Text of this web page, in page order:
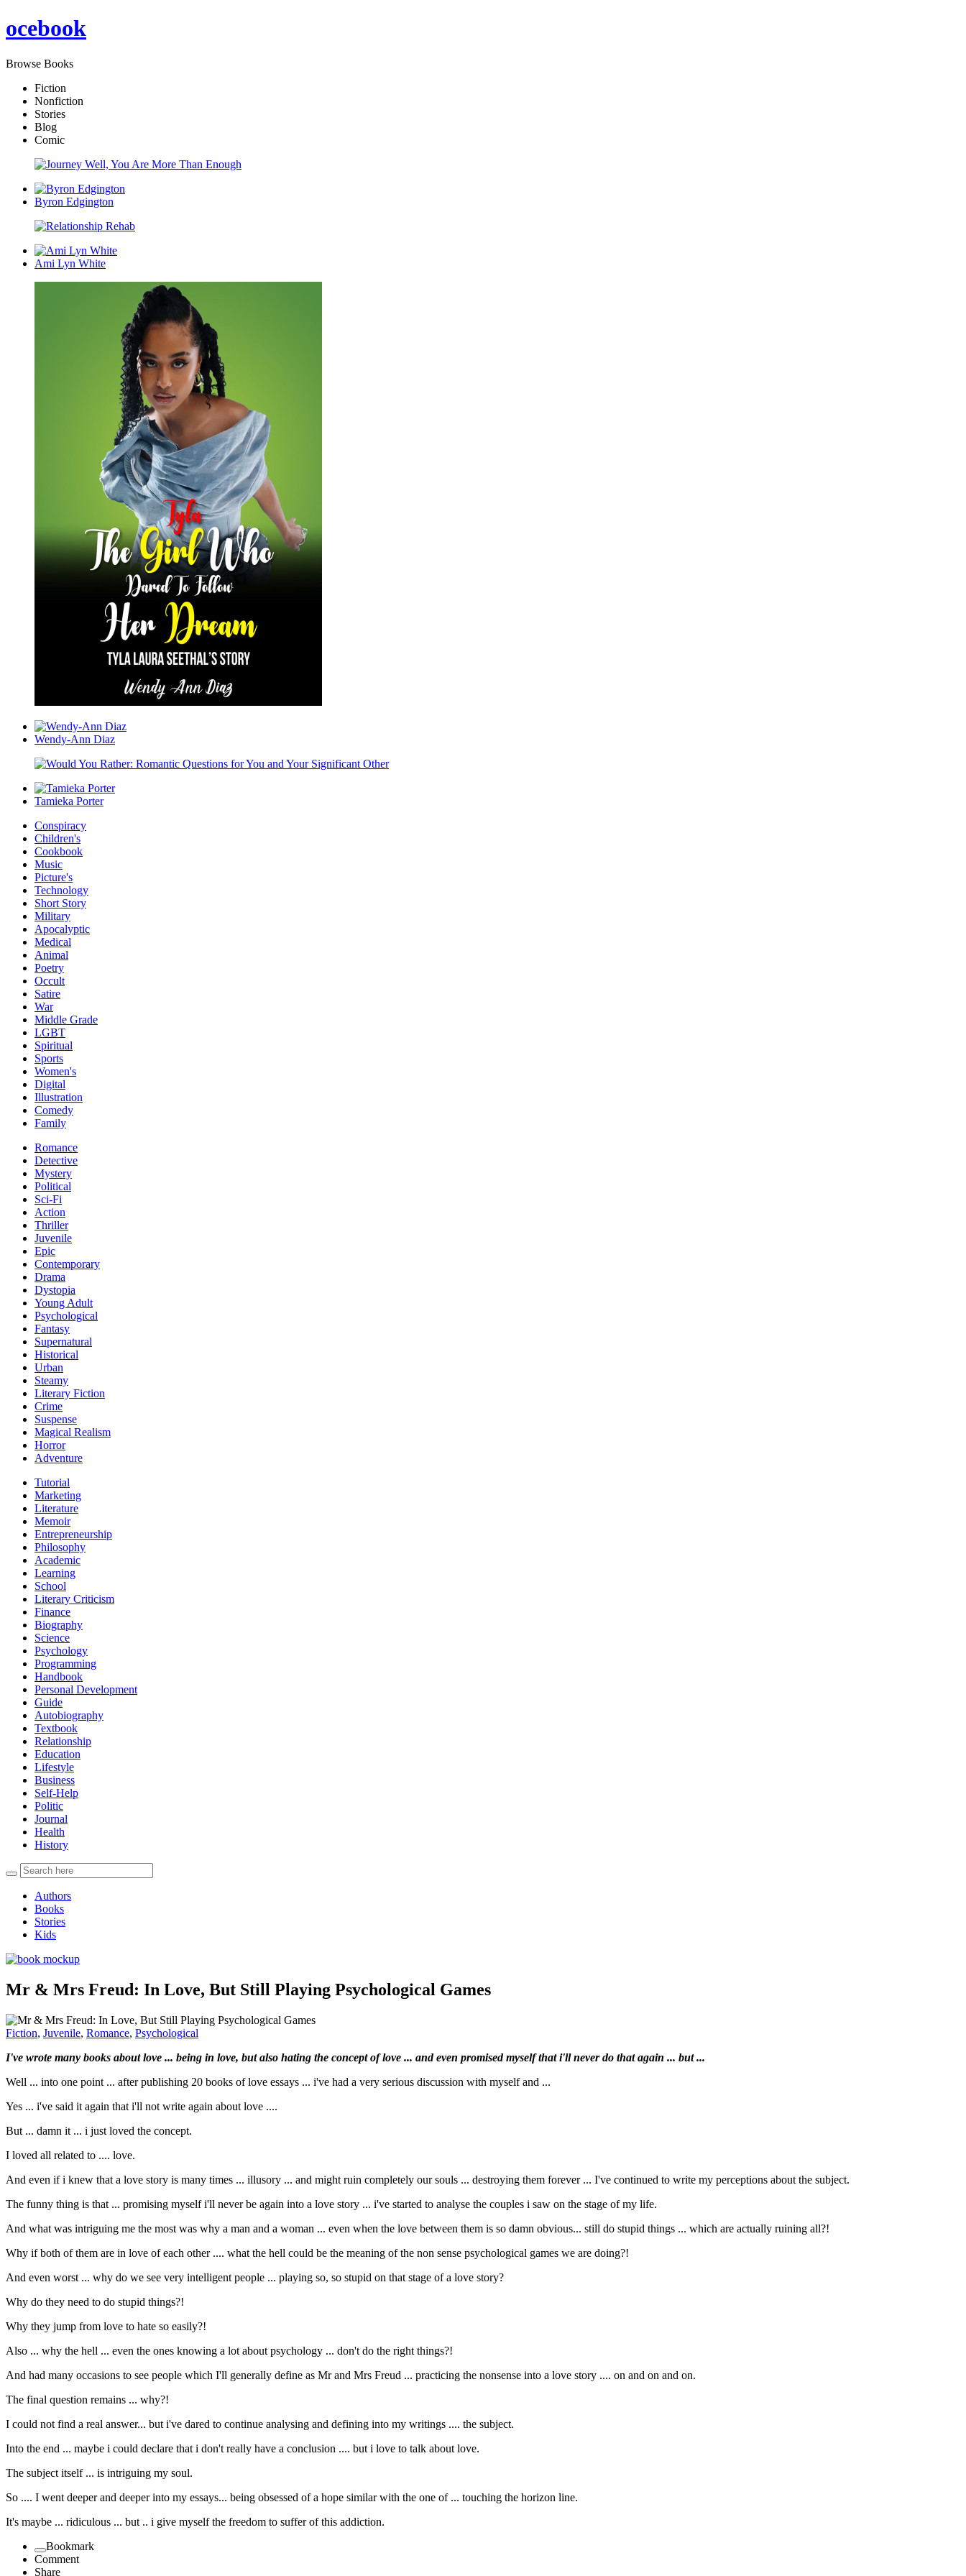
ocebook
Browse Books
Fiction
Nonfiction
Stories
Blog
Comic
Byron Edgington
Ami Lyn White
Wendy-Ann Diaz
Tamieka Porter
Conspiracy
Children's
Cookbook
Music
Picture's
Technology
Short Story
Military
Apocalyptic
Medical
Animal
Poetry
Occult
Satire
War
Middle Grade
LGBT
Spiritual
Sports
Women's
Digital
Illustration
Comedy
Family
Romance
Detective
Mystery
Political
Sci-Fi
Action
Thriller
Juvenile
Epic
Contemporary
Drama
Dystopia
Young Adult
Psychological
Fantasy
Supernatural
Historical
Urban
Steamy
Literary Fiction
Crime
Suspense
Magical Realism
Horror
Adventure
Tutorial
Marketing
Literature
Memoir
Entrepreneurship
Philosophy
Academic
Learning
School
Literary Criticism
Finance
Biography
Science
Psychology
Programming
Handbook
Personal Development
Guide
Autobiography
Textbook
Relationship
Education
Lifestyle
Business
Self-Help
Politic
Journal
Health
History
Authors
Books
Stories
Kids
Mr & Mrs Freud: In Love, But Still Playing Psychological Games
Fiction, Juvenile, Romance, Psychological
I've wrote many books about love ... being in love, but also hating the concept of love ... and even promised myself that i'll never do that again ... but ...
Well ... into one point ... after publishing 20 books of love essays ... i've had a very serious discussion with myself and ...
Yes ... i've said it again that i'll not write again about love ....
But ... damn it ... i just loved the concept.
I loved all related to .... love.
And even if i knew that a love story is many times ... illusory ... and might ruin completely our souls ... destroying them forever ... I've continued to write my perceptions about the subject.
The funny thing is that ... promising myself i'll never be again into a love story ... i've started to analyse the couples i saw on the stage of my life.
And what was intriguing me the most was why a man and a woman ... even when the love between them is so damn obvious... still do stupid things ... which are actually ruining all?!
Why if both of them are in love of each other .... what the hell could be the meaning of the non sense psychological games we are doing?!
And even worst ... why do we see very intelligent people ... playing so, so stupid on that stage of a love story?
Why do they need to do stupid things?!
Why they jump from love to hate so easily?!
Also ... why the hell ... even the ones knowing a lot about psychology ... don't do the right things?!
And had many occasions to see people which I'll generally define as Mr and Mrs Freud ... practicing the nonsense into a love story .... on and on and on.
The final question remains ... why?!
I could not find a real answer... but i've dared to continue analysing and defining into my writings .... the subject.
Into the end ... maybe i could declare that i don't really have a conclusion .... but i love to talk about love.
The subject itself ... is intriguing my soul.
So .... I went deeper and deeper into my essays... being obsessed of a hope similar with the one of ... touching the horizon line.
It's maybe ... ridiculous ... but .. i give myself the freedom to suffer of this addiction.
Bookmark
Comment
Share